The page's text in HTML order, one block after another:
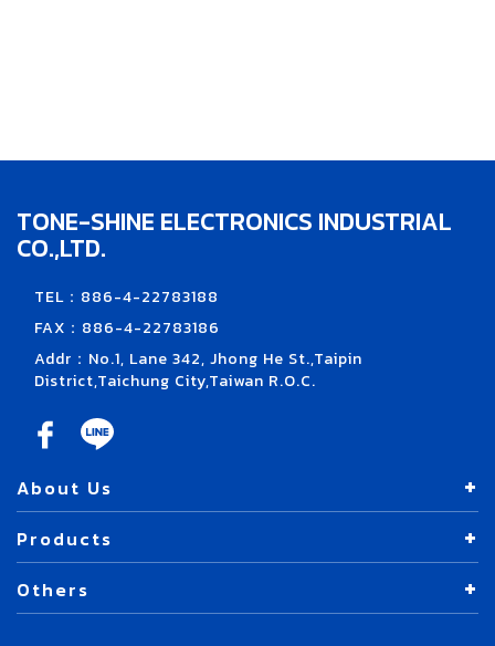
TONE-SHINE ELECTRONICS INDUSTRIAL
CO.,LTD.
TEL：886-4-22783188
FAX：886-4-22783186
Addr：No.1, Lane 342, Jhong He St.,Taipin
District,Taichung City,Taiwan R.O.C.
About Us
Products
Others